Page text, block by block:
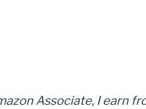
Associate, I earn